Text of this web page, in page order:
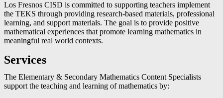
Los Fresnos CISD is committed to supporting teachers implement
the TEKS through providing research-based materials, professional
learning, and support materials. The goal is to provide positive
mathematical experiences that promote learning mathematics in
meaningful real world contexts.
Services
The Elementary & Secondary Mathematics Content Specialists
support the teaching and learning of mathematics by: